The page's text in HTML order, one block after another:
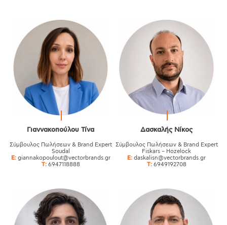
Γιαννακοπούλου Τίνα
Σύμβουλος Πωλήσεων & Brand Expert
Soudal
E:giannakopoulout@vectorbrands.gr
T:6947118888
Δασκαλής Νίκος
Σύμβουλος Πωλήσεων & Brand Expert
Fiskars – Hozelock
E: daskalisn@vectorbrands.gr
T:6949192708